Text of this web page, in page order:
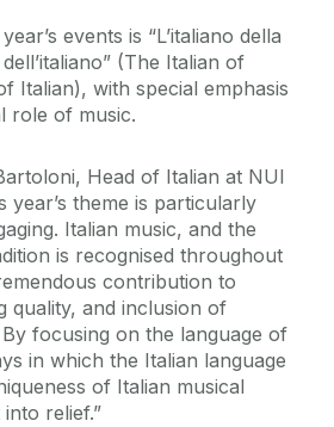
events is “L’italiano della
(The Italian of
Italian), with special emphasis
role of music.
Head of Italian at NUI
year’s theme is particularly
Italian music, and the
is recognised throughout
contribution to
quality, and inclusion of
focusing on the language of
in which the Italian language
of Italian musical
relief.”